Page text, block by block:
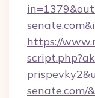
https://
senate.com/